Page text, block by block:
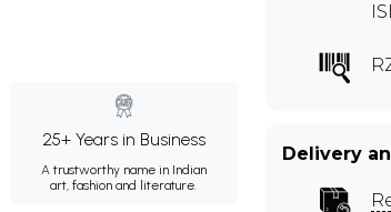
25+ Years in Business
A trustworthy name in Indian
art, fashion and literature.
Delivery